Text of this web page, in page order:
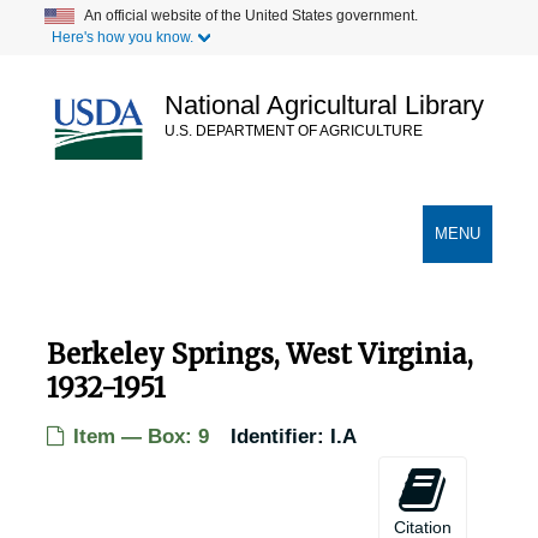
content
An official website of the United States government.
Here's how you know.
National Agricultural Library
U.S. DEPARTMENT OF AGRICULTURE
TOGGLE
MENU
Berkeley Springs, West Virginia,
1932-1951
Item — Box: 9 Identifier: I.A
Citation